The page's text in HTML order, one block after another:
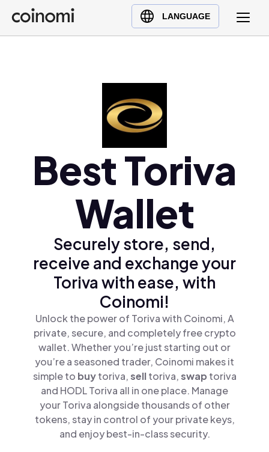
LANGUAGE
Buy Crypto
English (en)
Türkçe (tr)
Best Toriva
Wallet
Securely store, send,
receive and exchange your
Toriva with ease, with
Coinomi!
Unlock the power of Toriva with Coinomi, A
private, secure, and completely free crypto
wallet. Whether you’re just starting out or
you’re a seasoned trader, Coinomi makes it
simple to buytoriva,selltoriva,swap toriva
and HODL Toriva all in one place. Manage
your Toriva alongside thousands of other
tokens, stay in control of your private keys,
and enjoy best-in-class security.